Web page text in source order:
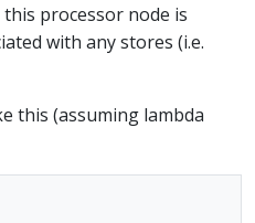
processor node is
with any stores (i.e.
this (assuming lambda